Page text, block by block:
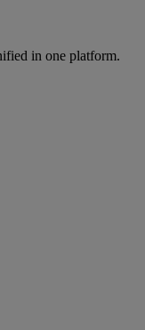
in one platform.